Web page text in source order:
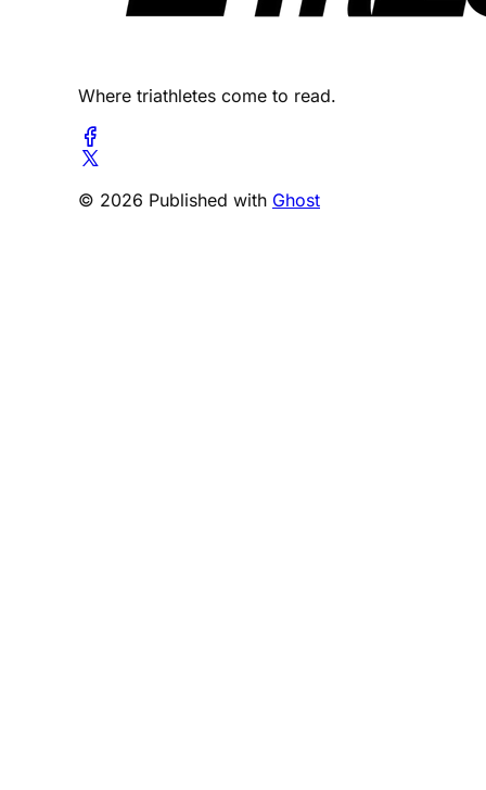
Where triathletes come to read.
© 2026 Published with Ghost